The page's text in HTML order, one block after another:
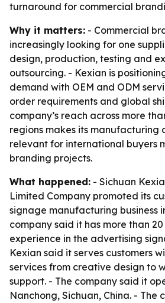
turnaround for commercial
Why it matters: - Commercial
increasingly looking for one
design, production, testing and
outsourcing. - Kexian is
demand with OEM and ODM
order requirements and global
company’s reach across more
regions makes its manufacturing
relevant for international buyers
branding projects.
What happened: - Sichuan
Limited Company promoted its
signage manufacturing business
company said it has more than
experience in the advertising
Kexian said it serves customers
services from creative design to
support. - The company said it
Nanchong, Sichuan, China. - The